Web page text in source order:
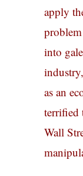
apply
into
as an
terrified
Wall